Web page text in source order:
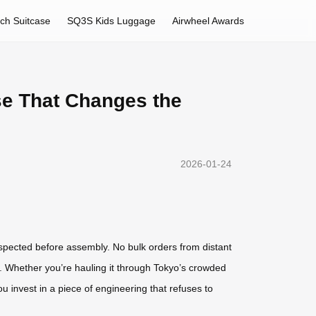
Suitcase SQ3S Kids Luggage Airwheel Awards
That Changes the
2026-01-24
before assembly. No bulk orders from distant
you’re hauling it through Tokyo’s crowded
invest in a piece of engineering that refuses to